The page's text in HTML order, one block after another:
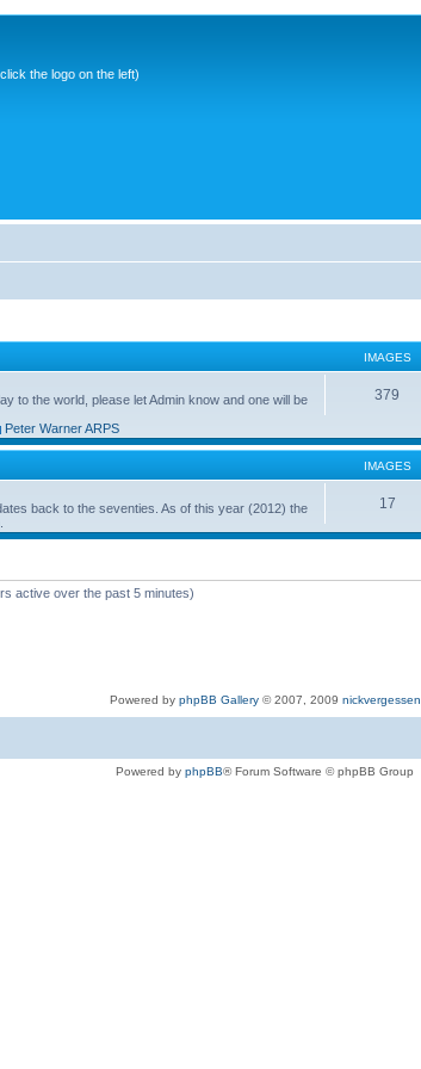
the logo on the left)
IMAGES
to the world, please let Admin know and one will be
Peter Warner ARPS
379
IMAGES
back to the seventies. As of this year (2012) the
17
active over the past 5 minutes)
Powered by phpBB Gallery© 2007, 2009 nickvergessen
Powered by phpBB® Forum Software © phpBB Group